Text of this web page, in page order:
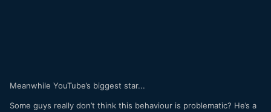
Meanwhile YouTube’s biggest star...
Some guys really don’t think this behaviour is problematic? He’s a